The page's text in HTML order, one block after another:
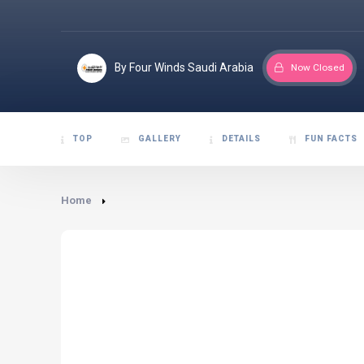
By Four Winds Saudi Arabia Now Closed
TOP GALLERY DETAILS FUN FACTS
Home